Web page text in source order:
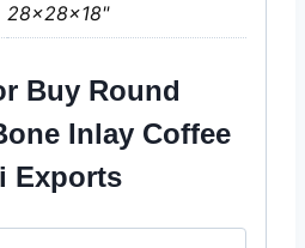
28x28x18"
Buy Round
Inlay Coffee
Exports